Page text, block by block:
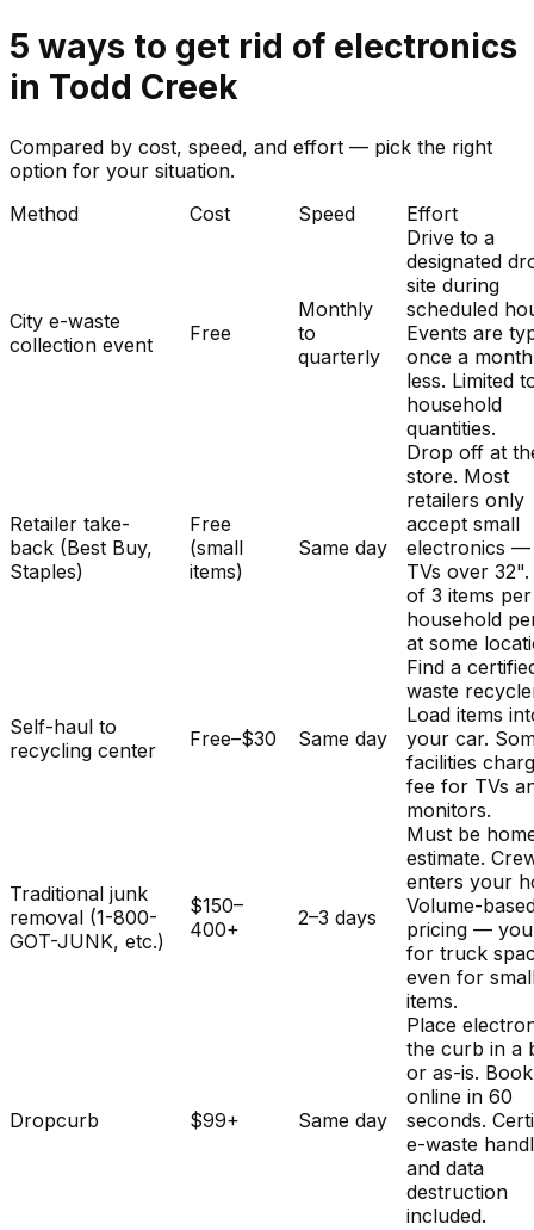
5 ways to get rid of electronics
in Todd Creek
Compared by cost, speed, and effort — pick the right
option for your situation.
Method
Cost Speed Effort
City e-waste
collection event
Free
Monthly
to
quarterly
Drive to a
designated
site during
scheduled
Events are
once a
less. Limited
household
quantities.
Retailer take-
back (Best Buy,
Staples)
Free
(small
items)
Same day
Drop off at
store. Most
retailers only
accept small
electronics
TVs over 32".
of 3 items per
household
at some
Self-haul to
recycling center
Free–$30 Same day
Find a
waste
Load items
your car.
facilities
fee for TVs
monitors.
Traditional junk
removal (1-800-
GOT-JUNK, etc.)
$150–
400+
2–3 days
Must be
estimate.
enters your
Volume-
pricing —
for truck
even for
items.
Dropcurb $99+ Same day
Place
the curb in a
or as-is. Book
online in 60
seconds.
e-waste
and data
destruction
included.